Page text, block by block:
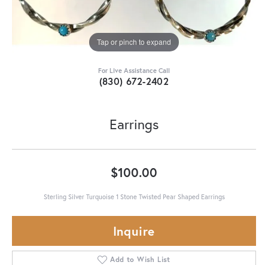
Tap or pinch to expand
For Live Assistance Call
(830) 672-2402
Earrings
$100.00
Sterling Silver Turquoise 1 Stone Twisted Pear Shaped Earrings
Inquire
Add to Wish List